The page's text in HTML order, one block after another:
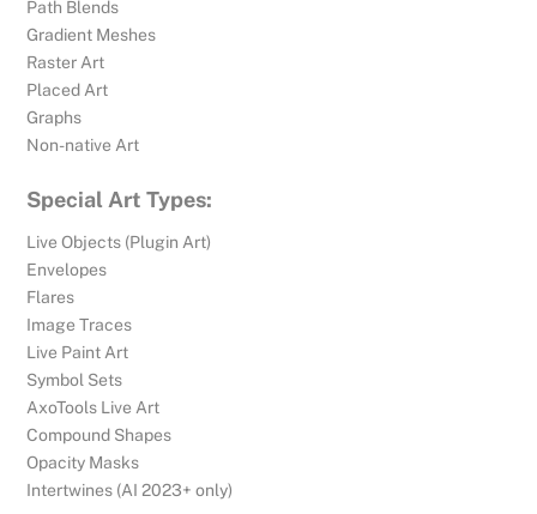
Path Blends
Gradient Meshes
Raster Art
Placed Art
Graphs
Non-native Art
Special Art Types:
Live Objects (Plugin Art)
Envelopes
Flares
Image Traces
Live Paint Art
Symbol Sets
AxoTools Live Art
Compound Shapes
Opacity Masks
Intertwines (AI 2023+ only)